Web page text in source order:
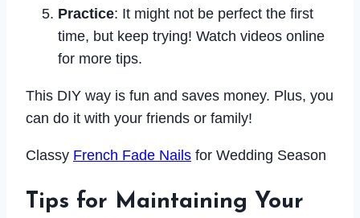
Practice: It might not be perfect the first
time, but keep trying! Watch videos online
for more tips.
This DIY way is fun and saves money. Plus, you
can do it with your friends or family!
Classy French Fade Nails for Wedding Season
Tips for Maintaining Your